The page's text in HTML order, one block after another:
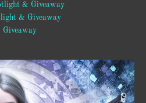
& Giveaway
& Giveaway